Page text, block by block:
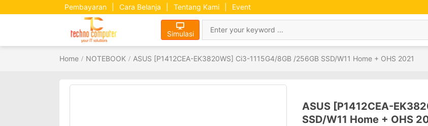
Pembayaran Cara Belanja Tentang Kami Event
Simulasi
Home NOTEBOOK ASUS [P1412CEA-EK3820WS] Ci3-1115G4/8GB /256GB SSD/W11 Home + OHS 2021
ASUS [P1412CEA-
SSD/W11 Home + OHS